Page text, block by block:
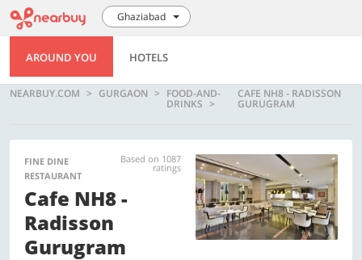
Ghaziabad
AROUND YOU HOTELS
NEARBUY.COM GURGAON FOOD-AND-
DRINKS
CAFE NH8 - RADISSON
GURUGRAM
FINE DINE
RESTAURANT
Based on 1087
ratings
Cafe NH8 -
Radisson
Gurugram